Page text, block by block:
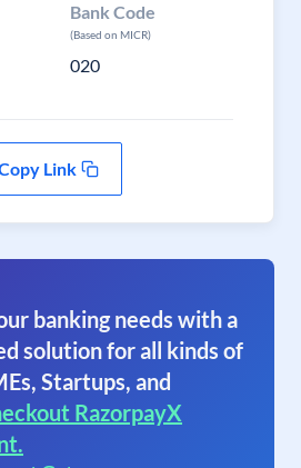
Bank Code
(Based on MICR)
020
Link
banking needs with a
solution for all kinds of
Startups, and
RazorpayX